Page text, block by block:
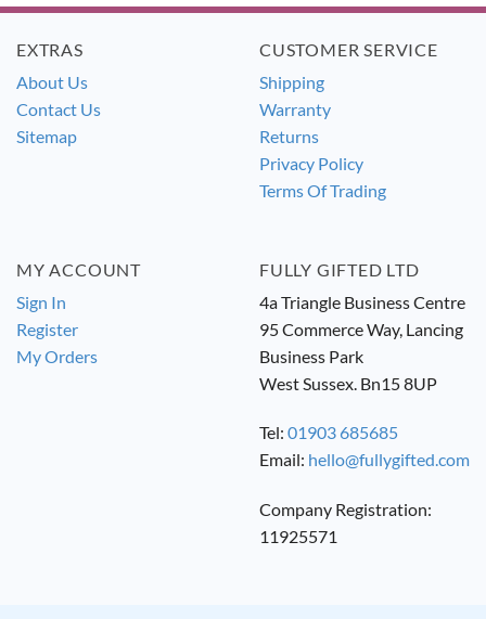
EXTRAS
About Us
Contact Us
Sitemap
CUSTOMER SERVICE
Shipping
Warranty
Returns
Privacy Policy
Terms Of Trading
MY ACCOUNT
Sign In
Register
My Orders
FULLY GIFTED LTD
4a Triangle Business Centre
95 Commerce Way, Lancing
Business Park
West Sussex. Bn15 8UP
Tel: 01903 685685
Email: hello@fullygifted.com
Company Registration:
11925571